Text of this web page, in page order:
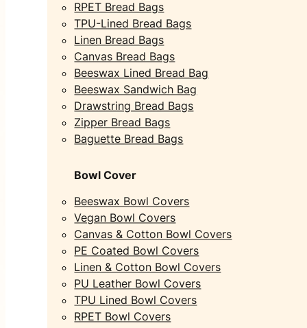
RPET Bread Bags
TPU-Lined Bread Bags
Linen Bread Bags
Canvas Bread Bags
Beeswax Lined Bread Bag
Beeswax Sandwich Bag
Drawstring Bread Bags
Zipper Bread Bags
Baguette Bread Bags
Bowl Cover
Beeswax Bowl Covers
Vegan Bowl Covers
Canvas & Cotton Bowl Covers
PE Coated Bowl Covers
Linen & Cotton Bowl Covers
PU Leather Bowl Covers
TPU Lined Bowl Covers
RPET Bowl Covers